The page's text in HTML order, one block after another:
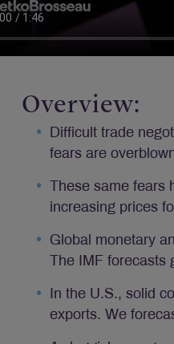
Overview:
Difficult trade
fears are
These same
increasing prices
Global monetary
The IMF
In the U.S., solid
exports. We